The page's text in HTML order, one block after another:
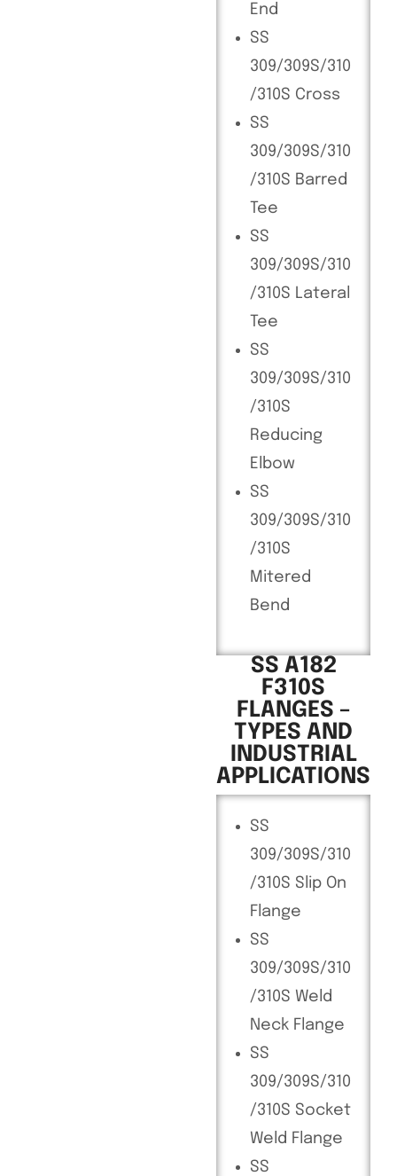
End
SS
309/309S/310
/310S Cross
SS
309/309S/310
/310S Barred
Tee
SS
309/309S/310
/310S Lateral
Tee
SS
309/309S/310
/310S
Reducing
Elbow
SS
309/309S/310
/310S
Mitered
Bend
SS A182
F310S
FLANGES –
TYPES AND
INDUSTRIAL
APPLICATIONS
SS
309/309S/310
/310S Slip On
Flange
SS
309/309S/310
/310S Weld
Neck Flange
SS
309/309S/310
/310S Socket
Weld Flange
SS